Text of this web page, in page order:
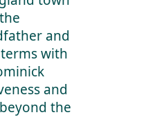
and
with
and
the